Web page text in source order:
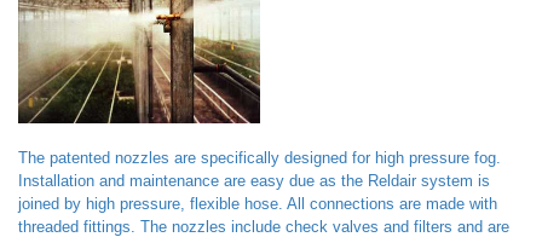
The patented nozzles are specifically designed for high pressure fog.
Installation and maintenance are easy due as the Reldair system is
joined by high pressure, flexible hose. All connections are made with
threaded fittings. The nozzles include check valves and filters and are